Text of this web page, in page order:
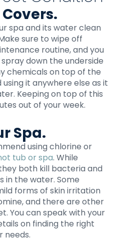
Covers.
spa and its water clean
sure to wipe off
routine, and you
down the underside
chemicals on top of the
it anywhere else as it
Keeping on top of this
out of your week.
Spa.
using chlorine or
tub or spa. While
both kill bacteria and
in the water. Some
forms of skin irritation
and there are other
You can speak with your
on finding the right
needs.